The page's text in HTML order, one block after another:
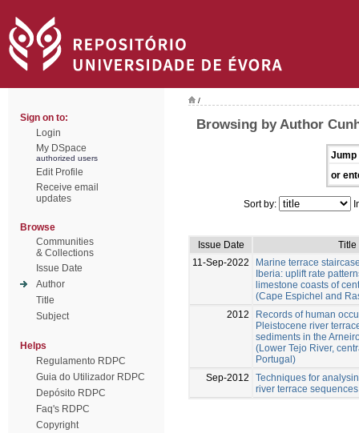
Sign on to:
Login
My DSpace
authorized users
Edit Profile
Receive email
updates
Browse
Communities
& Collections
Issue Date
Author
Title
Subject
Helps
Regulamento RDPC
Guia do Utilizador RDPC
Depósito RDPC
Faq's RDPC
Copyright
/
Browsing by Author
Jump
or
Sort by:
Issue Date
Title
11-Sep-2022
Marine terrace
Iberia: uplift rate
limestone coasts of
(Cape Espichel and
2012
Records of human
Pleistocene river
sediments in the
(Lower Tejo River,
Portugal)
Sep-2012
Techniques for
river terrace sequences